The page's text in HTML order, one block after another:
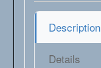
Description
Details